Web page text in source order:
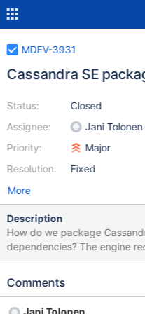
MDEV-3931
Cassandra SE
Status:
Assignee:
Priority:
Resolution:
Closed
Jani Tolonen
Major
Fixed
More
Description
How do we package
dependencies? The engine
There are no packages for
automatically. That's why, we will build with thrift statically. For
Comments
Jani Tolonen